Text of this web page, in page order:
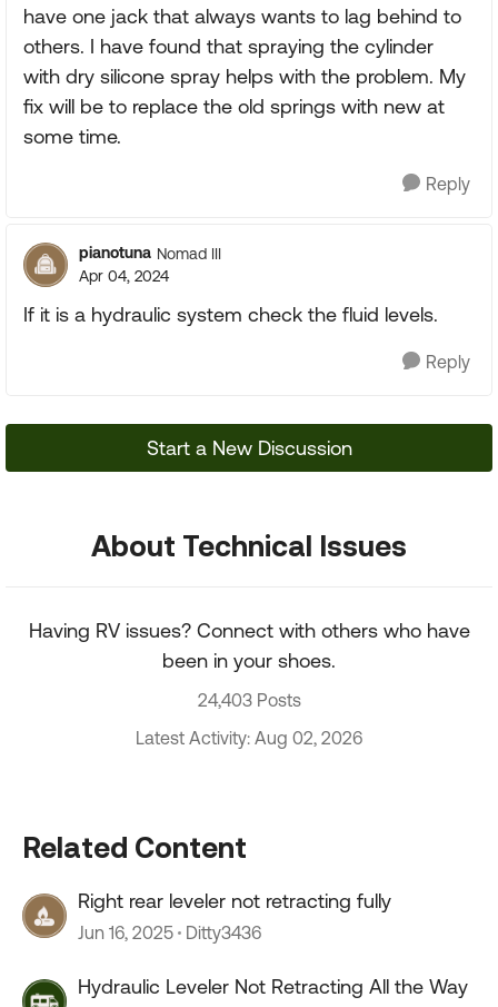
have one jack that always wants to lag behind to
others. I have found that spraying the cylinder
with dry silicone spray helps with the problem. My
fix will be to replace the old springs with new at
some time.
Reply
pianotuna Nomad III
Apr 04, 2024
If it is a hydraulic system check the fluid levels.
Reply
Start a New Discussion
About Technical Issues
Having RV issues? Connect with others who have
been in your shoes.
24,403 Posts
Latest Activity: Aug 02, 2026
Related Content
Right rear leveler not retracting fully
Jun 16, 2025 Ditty3436
Hydraulic Leveler Not Retracting All the Way